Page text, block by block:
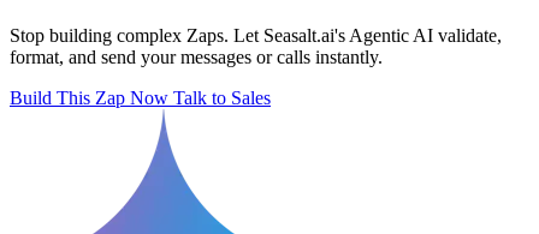
Stop building complex Zaps. Let Seasalt.ai's Agentic AI validate,
format, and send your messages or calls instantly.
Build This Zap Now Talk to Sales